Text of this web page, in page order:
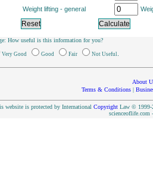
Weight lifting - general
How useful is this information for you?
Very Good Good Fair Not Useful
About
Terms & Conditions |
website is protected by International CopyrightLaw © 1999-